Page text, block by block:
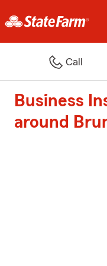
Call
Business
around